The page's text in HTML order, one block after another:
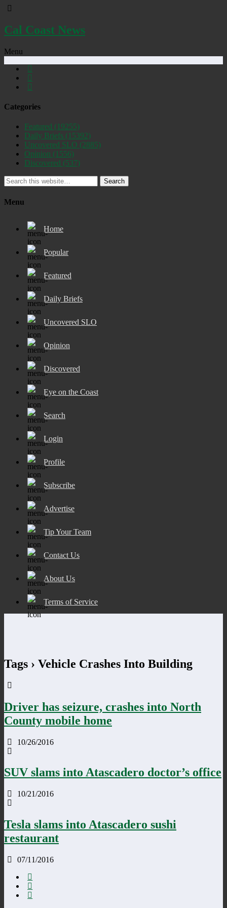
Cal Coast News
Menu
Categories
Featured (19255)
Daily Briefs (15392)
Uncovered SLO (2885)
Opinion (1556)
Discovered (537)
Search
Menu
Home
Popular
Featured
Daily Briefs
Uncovered SLO
Opinion
Discovered
Eye on the Coast
Search
Login
Profile
Subscribe
Advertise
Tip Your Team
Contact Us
About Us
Terms of Service
Tags › Vehicle Crashes Into Building
Driver has seizure, crashes into North
County mobile home
10/26/2016
SUV slams into Atascadero doctor’s office
10/21/2016
Tesla slams into Atascadero sushi
restaurant
07/11/2016